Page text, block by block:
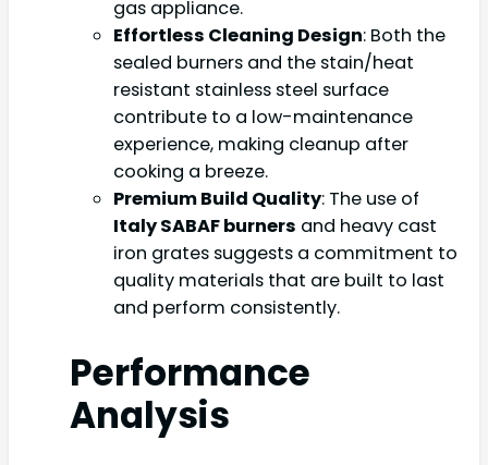
gas appliance.
Effortless Cleaning Design: Both the
sealed burners and the stain/heat
resistant stainless steel surface
contribute to a low-maintenance
experience, making cleanup after
cooking a breeze.
Premium Build Quality: The use of
Italy SABAF burners and heavy cast
iron grates suggests a commitment to
quality materials that are built to last
and perform consistently.
Performance
Analysis